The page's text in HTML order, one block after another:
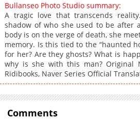
Chapter 28
Chapter 27
Chapter 26
Chapter 25
Chapter 24
Chapter 23
Chapter 21
Chapter 20
Bullanseo Photo Studio summary:
A tragic love that transcends
shadow of who she used to be after
body is on the verge of death, she
memory. Is this tied to the “haunted
for her? Are they ghosts? What is
why is she with this man? Original
Ridibooks, Naver Series Official
Comments